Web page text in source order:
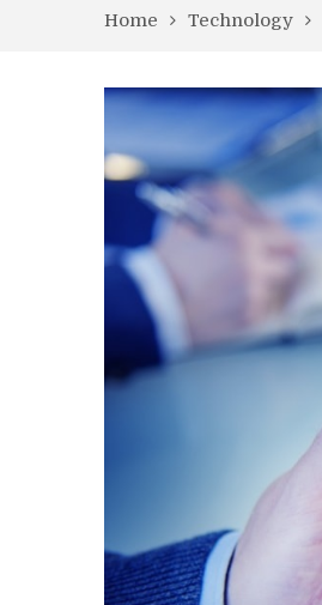
Home Technology